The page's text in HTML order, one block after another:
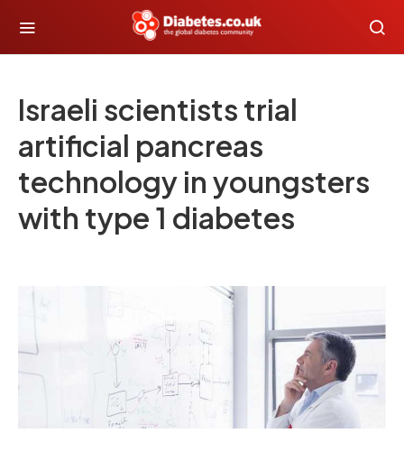
Israeli scientists trial
artificial pancreas
technology in youngsters
with type 1 diabetes